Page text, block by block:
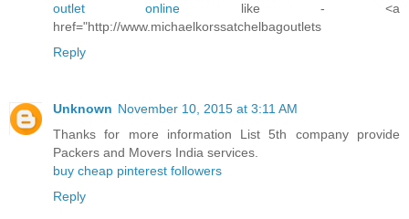
outlet online like - <a
href="http://www.michaelkorssatchelbagoutlets
Reply
Unknown November 10, 2015 at 3:11 AM
Thanks for more information List 5th company provide
Packers and Movers India services.
buy cheap pinterest followers
Reply